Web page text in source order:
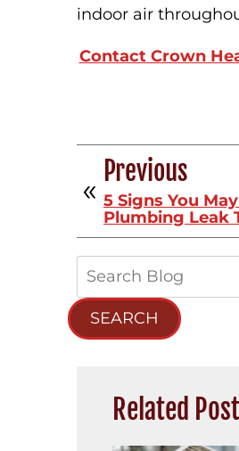
indoor air
Contact Crown
Previous
5 Signs You
Plumbing Leak
SEARCH
Related